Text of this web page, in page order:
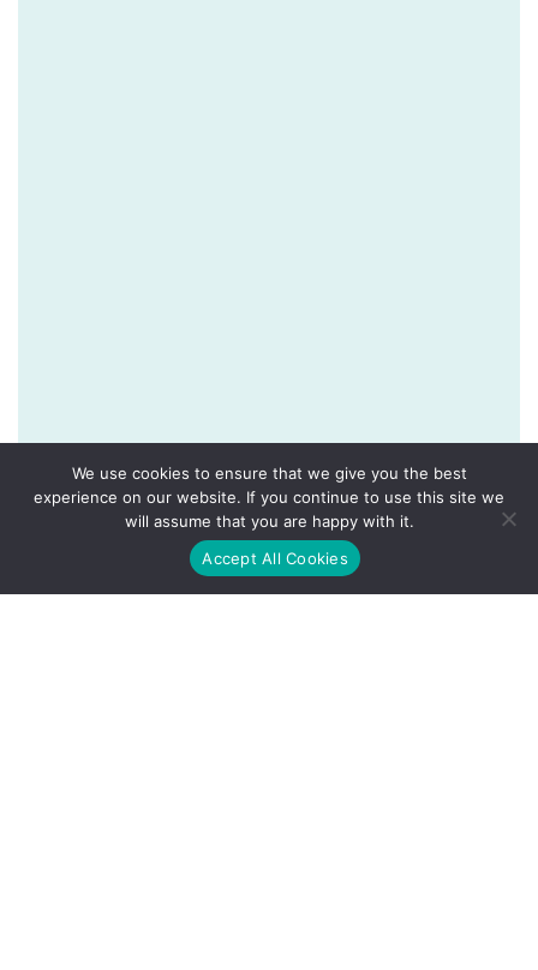
We use cookies to ensure that we give you the best
experience on our website. If you continue to use this site we
will assume that you are happy with it.
Accept All Cookies